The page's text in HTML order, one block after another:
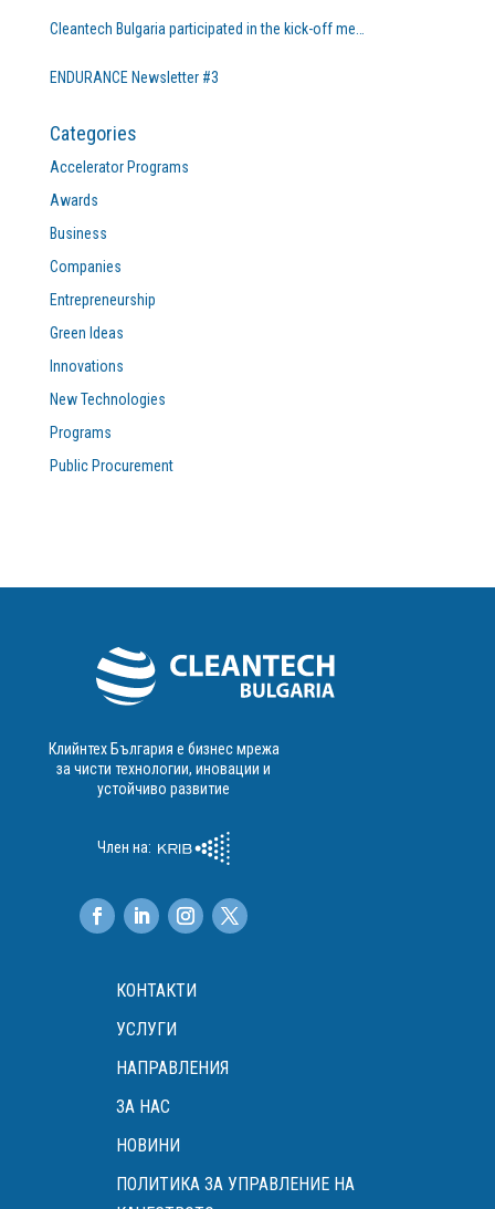
Cleantech Bulgaria participated in the kick-off me…
ENDURANCE Newsletter #3
Categories
Accelerator Programs
Awards
Business
Companies
Entrepreneurship
Green Ideas
Innovations
New Technologies
Programs
Public Procurement
Клийнтех България е бизнес мрежа
за чисти технологии, иновации и
устойчиво развитие
Член на:
КОНТАКТИ
УСЛУГИ
НАПРАВЛЕНИЯ
ЗА НАС
НОВИНИ
ПОЛИТИКА ЗА УПРАВЛЕНИЕ НА